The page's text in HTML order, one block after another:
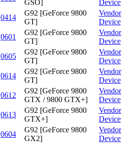
GSO]
Device
0414
G92 [GeForce 9800
GT]
Vendor
Device
0601
G92 [GeForce 9800
GT]
Vendor
Device
0605
G92 [GeForce 9800
GT]
Vendor
Device
0614
G92 [GeForce 9800
GT]
Vendor
Device
0612
G92 [GeForce 9800
GTX / 9800 GTX+]
Vendor
Device
0613
G92 [GeForce 9800
GTX+]
Vendor
Device
0604
G92 [GeForce 9800
GX2]
Vendor
Device